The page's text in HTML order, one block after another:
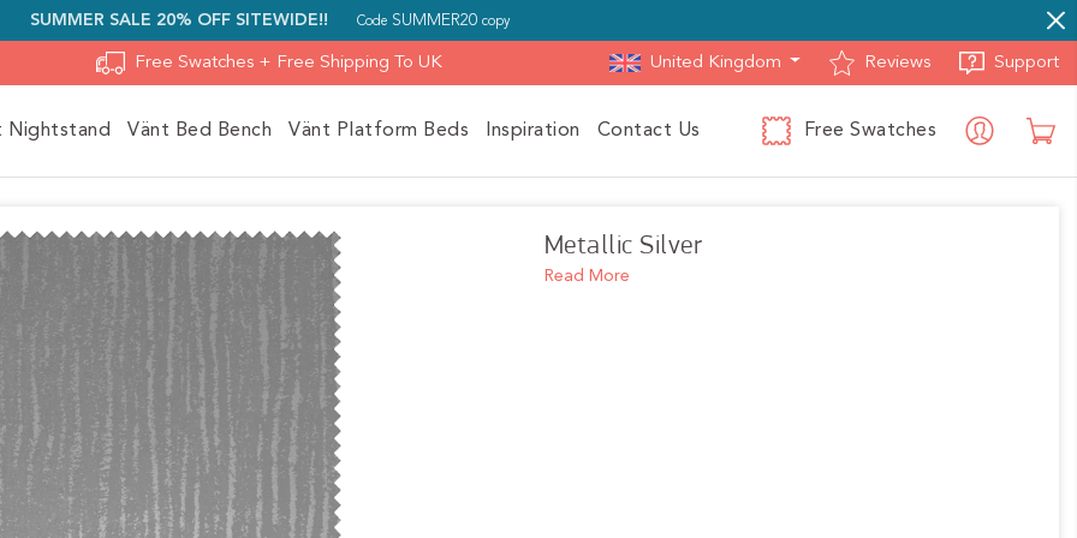
SUMMER SALE 20% OFF SITEWIDE!! CodeSUMMER20 copy
Free Swatches + Free Shipping To UK Reviews Support
Nightstand Vänt Bed Bench Vänt Platform Beds Inspiration Contact Us
Free Swatches
Metallic Silver
Read More